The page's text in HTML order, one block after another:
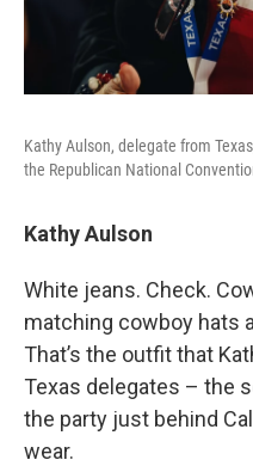
Kathy Aulson, delegate from
the Republican National
Kathy Aulson
White jeans. Check.
matching cowboy hats
That’s the outfit that
Texas delegates – the
the party just behind
wear.